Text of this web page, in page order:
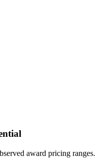
award pricing ranges.